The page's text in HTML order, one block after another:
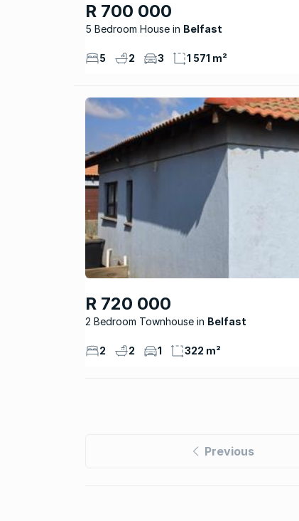
R 700 000
5 Bedroom House Belfast
5 2 3 1 571 m²
R 720 000
2 Bedroom Townhouse Belfast
2 2 1 322 m²
Previous